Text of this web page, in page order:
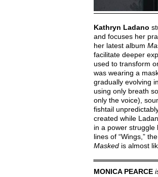
Kathryn Ladano
and focuses her
her latest album
facilitate deeper
used to transform
was wearing a
gradually evolving
using only breath
only the voice),
fishtail
created while
in a power struggle
lines of “Wings,”
Maskedis almost
MONICA PEARCE